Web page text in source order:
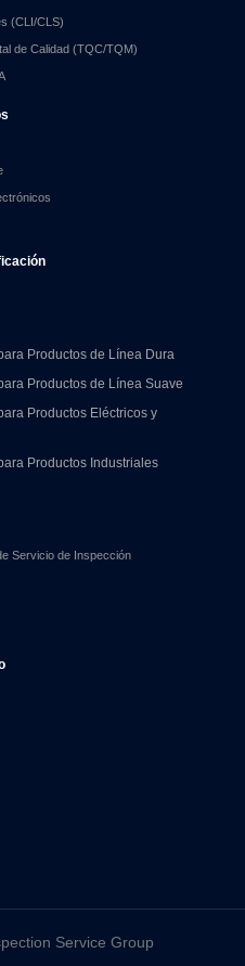
(CLI/CLS)
de Calidad (TQC/TQM)
Productos de Línea Dura
Productos de Línea Suave
Productos Eléctricos y
Productos Industriales
Servicio de Inspección
Service Group